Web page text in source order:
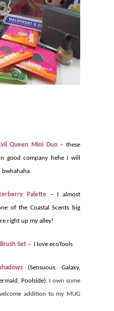
Queen Mini Duo– these
good company hehe I will
bwhahaha
Palette – I almost
of the Coastal Scents big
right up my alley!
Set – I love ecoTools
(Sensuous, Galaxy,
Poolside). I own some
addition to my MUG